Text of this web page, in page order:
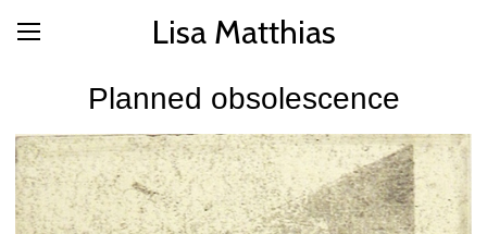
Lisa Matthias
Planned obsolescence